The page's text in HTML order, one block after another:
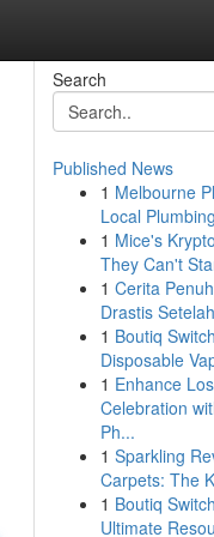
Search
Published News
1 Melbourne
Local
1 Mice's
They Can't
1 Cerita
Drastis
1 Boutiq
Disposable
1 Enhance
Celebration
Ph...
1 Sparkling
Carpets: The
1 Boutiq
Ultimate